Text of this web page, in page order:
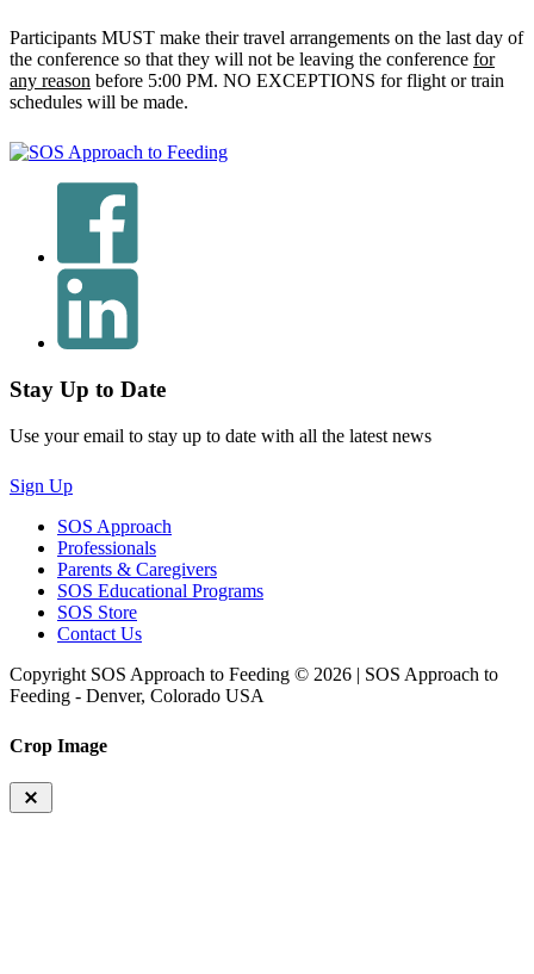
Participants MUST make their travel arrangements on the last day of
the conference so that they will not be leaving the conference for
any reason before 5:00 PM. NO EXCEPTIONS for flight or train
schedules will be made.
Stay Up to Date
Use your email to stay up to date with all the latest news
Sign Up
SOS Approach
Professionals
Parents & Caregivers
SOS Educational Programs
SOS Store
Contact Us
Copyright SOS Approach to Feeding © 2026 | SOS Approach to
Feeding - Denver, Colorado USA
Crop Image